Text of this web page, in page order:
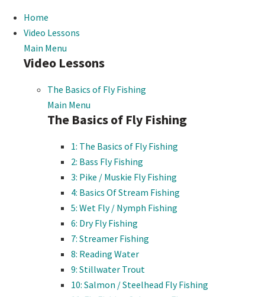
Home
Video Lessons
Main Menu
Video Lessons
The Basics of Fly Fishing
Main Menu
The Basics of Fly Fishing
1: The Basics of Fly Fishing
2: Bass Fly Fishing
3: Pike / Muskie Fly Fishing
4: Basics Of Stream Fishing
5: Wet Fly / Nymph Fishing
6: Dry Fly Fishing
7: Streamer Fishing
8: Reading Water
9: Stillwater Trout
10: Salmon / Steelhead Fly Fishing